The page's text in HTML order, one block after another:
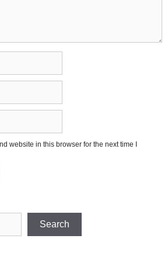
website in this browser for the next time I
Search